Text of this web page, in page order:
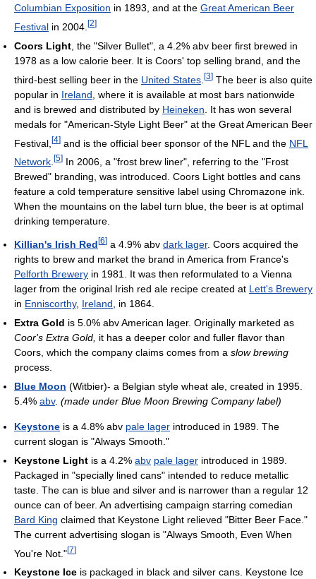
Columbian Exposition in 1893, and at the Great American Beer
Festival in 2004. [2]
Coors Light , the "Silver Bullet", a 4.2% abv beer first brewed in
1978 as a low calorie beer. It is Coors' top selling brand, and the
third-best selling beer in the United States [3] The beer is also quite
popular in Ireland , where it is available at most bars nationwide
and is brewed and distributed by Heineken . It has won several
medals for "American-Style Light Beer" at the Great American Beer
Festival, [4] and is the official beer sponsor of the NFL and the NFL
Network [5] In 2006, a "frost brew liner", referring to the "Frost
Brewed" branding, was introduced. Coors Light bottles and cans
feature a cold temperature sensitive label using Chromazone ink.
When the mountains on the label turn blue, the beer is at optimal
drinking temperature.
Killian's Irish Red[6] a 4.9% abv dark lager. Coors acquired the
rights to brew and market the brand in America from France's
Pelforth Brewery in 1981. It was then reformulated to a Vienna
lager from the original Irish red ale recipe created at Lett's Brewery
in Enniscorthy, Ireland , in 1864.
Extra Gold is 5.0% abv American lager. Originally marketed as
Coor's Extra Gold, it has a deeper color and fuller flavor than
Coors, which the company claims comes from a slow brewing
process.
Blue Moon (Witbier)- a Belgian style wheat ale, created in 1995.
5.4% abv. (made under Blue Moon Brewing Company label)
Keystone is a 4.8% abv pale lager introduced in 1989. The
current slogan is "Always Smooth."
Keystone Light is a 4.2% abv pale lager introduced in 1989.
Packaged in "specially lined cans" intended to reduce metallic
taste. The can is blue and silver and is narrower than a regular 12
ounce can of beer. An advertising campaign starring comedian
Bard King claimed that Keystone Light relieved "Bitter Beer Face."
The current advertising slogan is "Always Smooth, Even When
You're Not."[7]
Keystone Ice is packaged in black and silver cans. Keystone Ice